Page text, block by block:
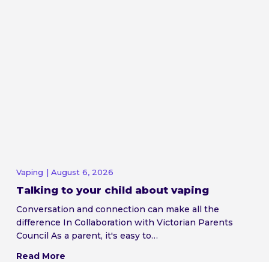
Vaping | August 6, 2026
Talking to your child about vaping
Conversation and connection can make all the
difference In Collaboration with Victorian Parents
Council As a parent, it's easy to…
Read More